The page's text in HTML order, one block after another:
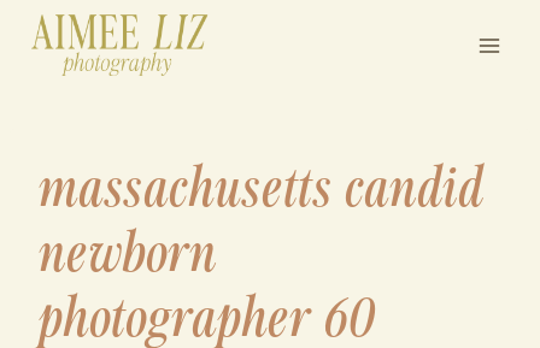
massachusetts candid
newborn
photographer 60